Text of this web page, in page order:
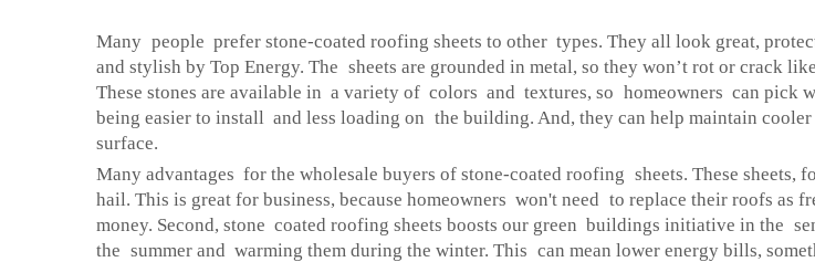
Many people prefer stone-coated roofing sheets to other types. They all look great,
and stylish by Top Energy. The sheets are grounded in metal, so they won’t rot or crack
These stones are available in a variety of colors and textures, so homeowners can pick
being easier to install and less loading on the building. And, they can help maintain
surface.
Many advantages for the wholesale buyers of stone-coated roofing sheets. These
hail. This is great for business, because homeowners won't need to replace their roofs as
money. Second, stone coated roofing sheets boosts our green buildings initiative in the
the summer and warming them during the winter. This can mean lower energy bills,